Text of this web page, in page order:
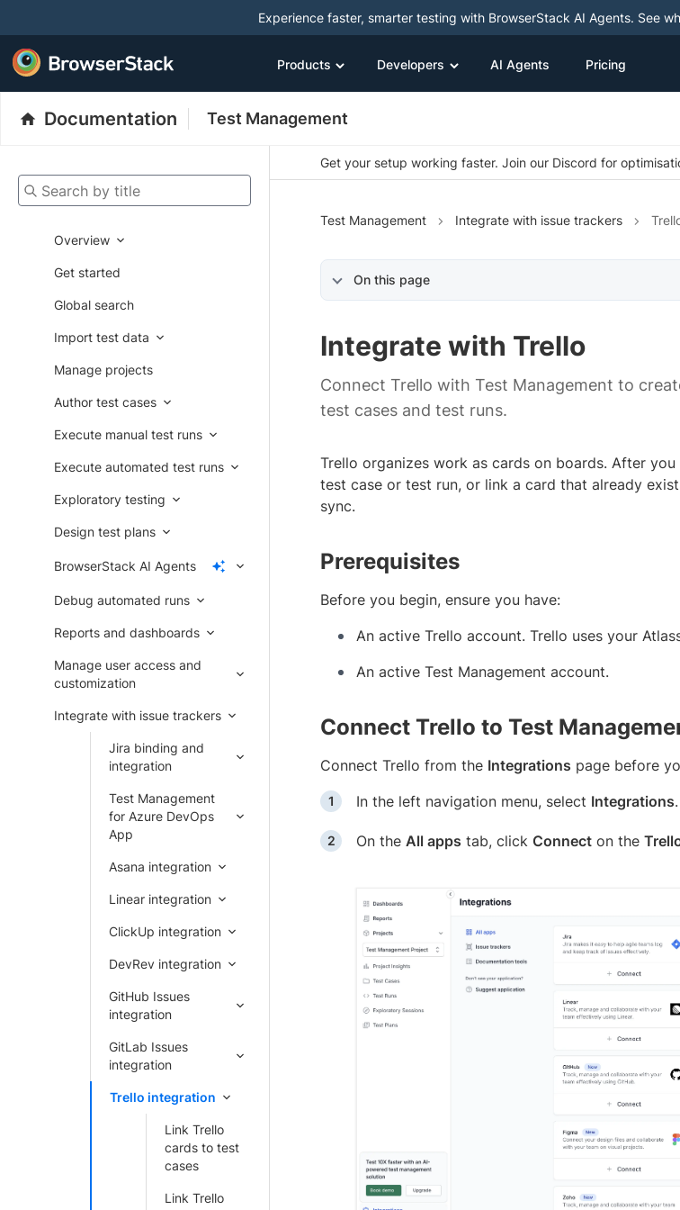
Experience faster, smarter testing with BrowserStack AI Agents. See
Products Developers AI Agents Pricing
Documentation Test Management
Search by title
Overview
Get started
Global search
Import test data
Manage projects
Author test cases
Execute manual test runs
Execute automated test runs
Exploratory testing
Design test plans
BrowserStack AI Agents
Debug automated runs
Reports and dashboards
Manage user access and
customization
Integrate with issue trackers
Jira binding and
integration
Test Management
for Azure DevOps
App
Asana integration
Linear integration
ClickUp integration
DevRev integration
GitHub Issues
integration
GitLab Issues
integration
Trello integration
Link Trello
cards to test
cases
Link Trello
Get your setup working faster. Join our Discord for
Test Management Integrate with issue trackers
On this page
Integrate with Trello
Connect Trello with Test Management to
test cases and test runs.
Trello organizes work as cards on boards. After
test case or test run, or link a card that already
sync.
Prerequisites
Before you begin, ensure you have:
An active Trello account. Trello uses your
An active Test Management account.
Connect Trello to Test
Connect Trello from the Integrations page before
In the left navigation menu, select Integrations.
On the All apps tab, click Connect on the